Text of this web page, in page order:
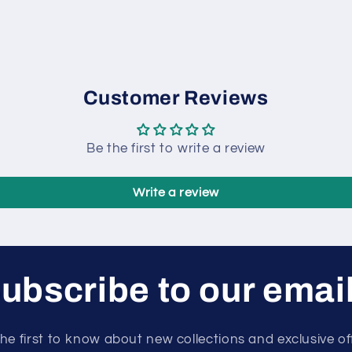
Customer Reviews
Be the first to write a review
Write a review
to our
first to know about new collections and exclusive